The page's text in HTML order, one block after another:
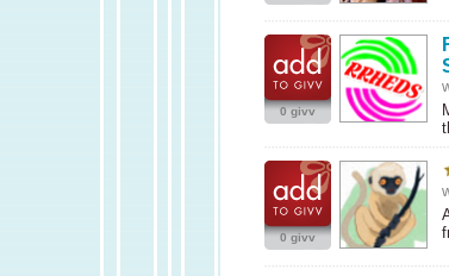
0 givv
0 givv